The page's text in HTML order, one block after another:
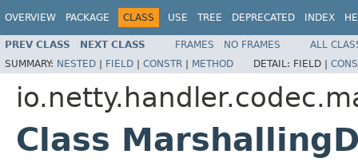
OVERVIEW PACKAGE CLASS USE TREE DEPRECATED INDEX
PREV CLASS NEXT CLASS FRAMES NO FRAMES
ALL
SUMMARY: NESTED | FIELD | CONSTR | METHOD DETAIL: FIELD |
Class